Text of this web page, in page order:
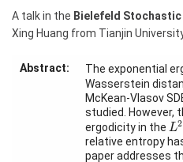
Projects
Members
and Summer
A talk in the Bielefeld
Xing Huang from Tianjin
Abstract: The exponential
Wasserstein
McKean-Vlasov
studied. However,
ergodicity in the L2
L2
relative entropy
paper addresses